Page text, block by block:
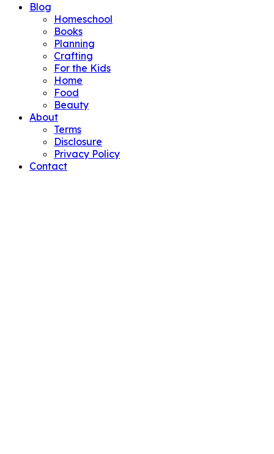
Blog
Homeschool
Books
Planning
Crafting
For the Kids
Home
Food
Beauty
About
Terms
Disclosure
Privacy Policy
Contact